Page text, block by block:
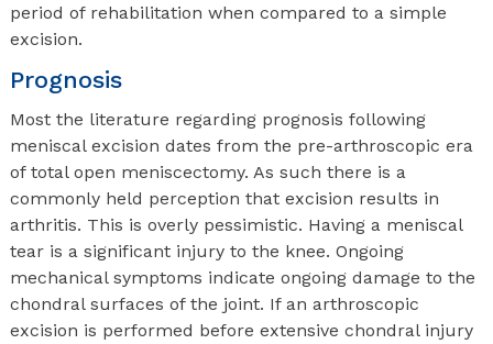
period of rehabilitation when compared to a simple
excision.
Prognosis
Most the literature regarding prognosis following
meniscal excision dates from the pre-arthroscopic era
of total open meniscectomy. As such there is a
commonly held perception that excision results in
arthritis. This is overly pessimistic. Having a meniscal
tear is a significant injury to the knee. Ongoing
mechanical symptoms indicate ongoing damage to the
chondral surfaces of the joint. If an arthroscopic
excision is performed before extensive chondral injury